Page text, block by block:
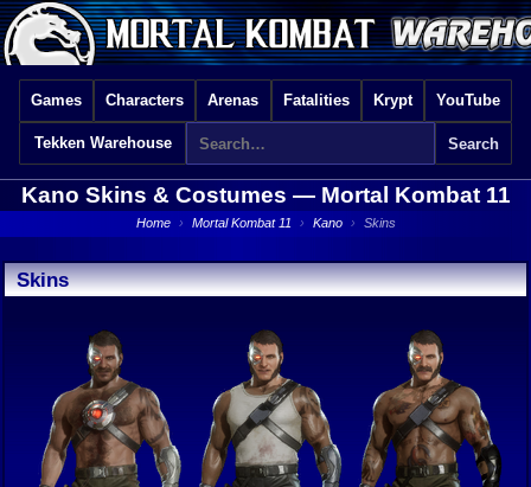
Games Characters Arenas Fatalities Krypt YouTube
Tekken Warehouse
Kano Skins & Costumes — Mortal Kombat 11
Home › Mortal Kombat 11 › Kano › Skins
Skins